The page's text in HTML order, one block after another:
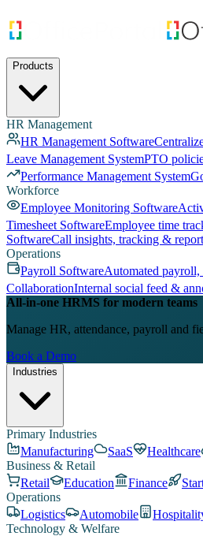
Products
HR Management
HR Management Software
Leave Management SystemPTO
Performance Management System
Workforce
Employee Monitoring Software
Timesheet SoftwareEmployee time
SoftwareCall insights, tracking &
Operations
Payroll SoftwareAutomated payroll,
CollaborationInternal social feed &
All-in-one HRMS for modern teams
Manage HR, attendance, payroll and
Book a Demo
Industries
Primary Industries
Manufacturing
SaaS Healthcare
Business & Retail
Retail
Education Finance
Operations
Logistics
Automobile
Technology & Welfare